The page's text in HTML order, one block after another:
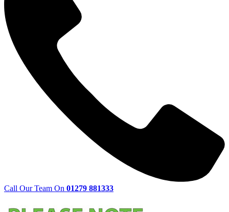
Call Our Team On 01279 881333